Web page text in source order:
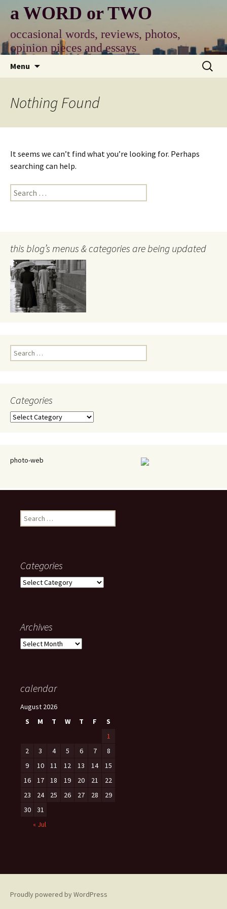
content
a WORD or TWO
occasional words, reviews, photos,
opinion pieces and essays
Menu
Search
for:
Nothing Found
It seems we can’t find what you’re looking for. Perhaps
searching can help.
Search
for:
this blog’s menus & categories are being updated
Search
for:
Categories
Categories
photo-web
Search
for:
Categories
Categories
Archives
Archives
calendar
August 2026
S
M T W T F
S
1
2
3 4 5 6 7
8
9
10 11 12 13 14
15
16
17 18 19 20 21
22
23
24 25 26 27 28
29
30
31
« Jul
Proudly powered by WordPress